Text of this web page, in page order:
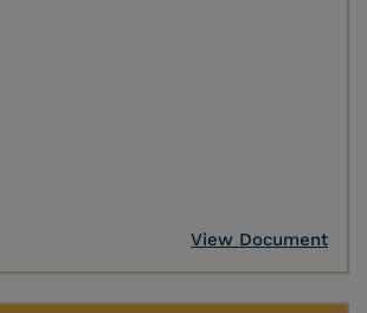
View Document